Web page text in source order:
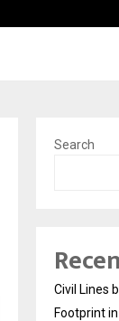
Search
Civil Lines
Footprint